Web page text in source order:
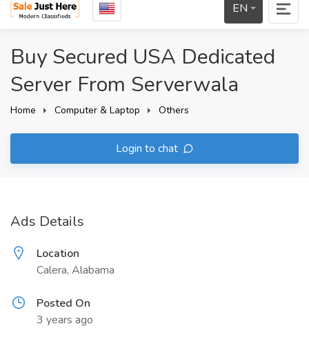
EN
Buy Secured USA Dedicated
Server From Serverwala
Home Computer & Laptop Others
Login to chat
Ads Details
Location
Calera, Alabama
Posted On
3 years ago